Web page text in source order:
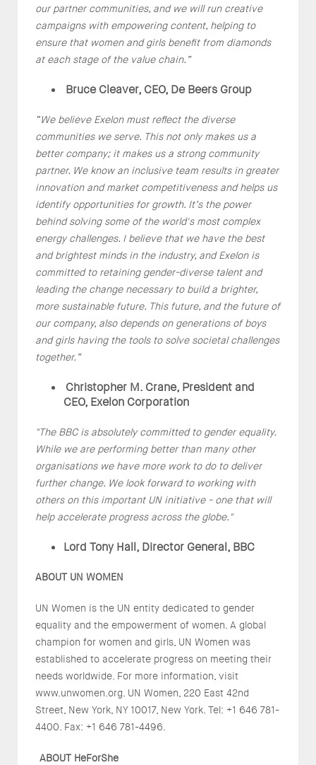
our partner communities, and we will run creative
campaigns with empowering content, helping to
ensure that women and girls benefit from diamonds
at each stage of the value chain.”
Bruce Cleaver, CEO, De Beers Group
“We believe Exelon must reflect the diverse
communities we serve. This not only makes us a
better company; it makes us a strong community
partner. We know an inclusive team results in greater
innovation and market competitiveness and helps us
identify opportunities for growth. It’s the power
behind solving some of the world's most complex
energy challenges. I believe that we have the best
and brightest minds in the industry, and Exelon is
committed to retaining gender-diverse talent and
leading the change necessary to build a brighter,
more sustainable future. This future, and the future of
our company, also depends on generations of boys
and girls having the tools to solve societal challenges
together.”
Christopher M. Crane, President and
CEO, Exelon Corporation
"The BBC is absolutely committed to gender equality.
While we are performing better than many other
organisations we have more work to do to deliver
further change. We look forward to working with
others on this important UN initiative - one that will
help accelerate progress across the globe."
Lord Tony Hall, Director General, BBC
ABOUT UN WOMEN
UN Women is the UN entity dedicated to gender
equality and the empowerment of women. A global
champion for women and girls, UN Women was
established to accelerate progress on meeting their
needs worldwide. For more information, visit
www.unwomen.org. UN Women, 220 East 42nd
Street, New York, NY 10017, New York. Tel: +1 646 781-
4400. Fax: +1 646 781-4496.
ABOUT HeForShe